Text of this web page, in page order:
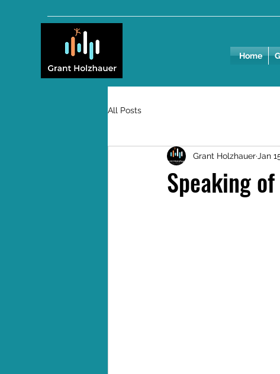
Home
All Posts
Speaking
Grant Holzhauer Jan